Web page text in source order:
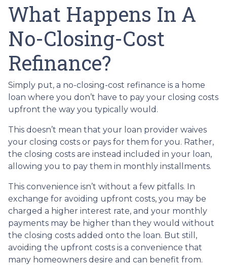
What Happens In A
No-Closing-Cost
Refinance?
Simply put, a no-closing-cost refinance is a home
loan where you don’t have to pay your closing costs
upfront the way you typically would.
This doesn’t mean that your loan provider waives
your closing costs or pays for them for you. Rather,
the closing costs are instead included in your loan,
allowing you to pay them in monthly installments.
This convenience isn’t without a few pitfalls. In
exchange for avoiding upfront costs, you may be
charged a higher interest rate, and your monthly
payments may be higher than they would without
the closing costs added onto the loan. But still,
avoiding the upfront costs is a convenience that
many homeowners desire and can benefit from.